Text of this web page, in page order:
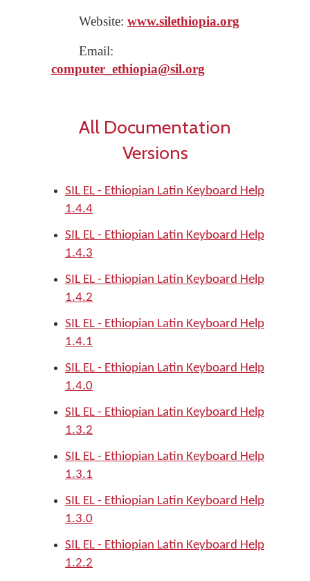
Website: www.silethiopia.org
Email:
computer_ ethiopia@sil.org
All Documentation
Versions
SIL EL - Ethiopian Latin Keyboard Help
1.4.4
SIL EL - Ethiopian Latin Keyboard Help
1.4.3
SIL EL - Ethiopian Latin Keyboard Help
1.4.2
SIL EL - Ethiopian Latin Keyboard Help
1.4.1
SIL EL - Ethiopian Latin Keyboard Help
1.4.0
SIL EL - Ethiopian Latin Keyboard Help
1.3.2
SIL EL - Ethiopian Latin Keyboard Help
1.3.1
SIL EL - Ethiopian Latin Keyboard Help
1.3.0
SIL EL - Ethiopian Latin Keyboard Help
1.2.2